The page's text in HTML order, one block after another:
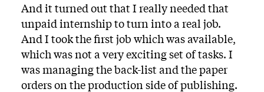
And it turned out that I really needed that
unpaid internship to turn into a real job.
And I took the first job which was available,
which was not a very exciting set of tasks. I
was managing the back-list and the paper
orders on the production side of publishing.